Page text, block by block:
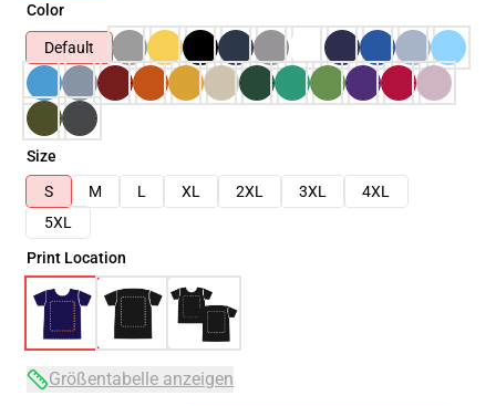
Color
Default
Size
S
M L XL 2XL 3XL
4XL
5XL
Print Location
Größentabelle anzeigen